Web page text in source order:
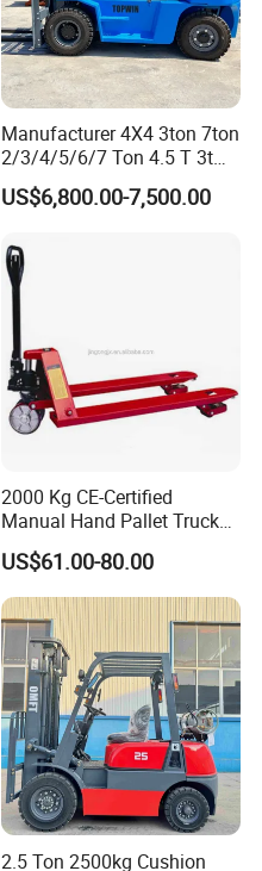
Manufacturer 4X4 3ton 7ton
2/3/4/5/6/7 Ton 4.5 T 3t
5ton Diesel Gasoline Electric
LPG Rough Terrain Japan
Engine Warehouse Forklift
US$6,800.00-7,500.00
2000 Kg CE-Certified
Manual Hand Pallet Truck
with Ergonomic Handle and
Dual Wheels
US$61.00-80.00
2.5 Ton 2500kg Cushion